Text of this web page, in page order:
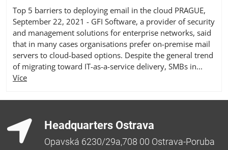
Top 5 barriers to deploying email in the cloud PRAGUE,
September 22, 2021 - GFI Software, a provider of security
and management solutions for enterprise networks, said
that in many cases organisations prefer on-premise mail
servers to cloud-based options. Despite the general trend
of migrating toward IT-as-a-service delivery, SMBs in...
Více
Headquarters Ostrava
Opavská 6230/29a,708 00 Ostrava-Poruba